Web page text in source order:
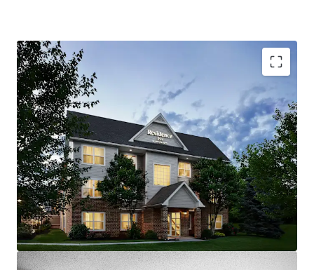
Resilient Lodging Market:
The Carlisle/Mechanicsburg
lodging market has consistently produced robust growth.
With a steady base of diverse demand generators, the
market has performed well in recent cycles.
Offered at a Discount in High Barriers to Entry Market:
The acquisition of the Hotel represents an opportunity
for investors to acquire an upscale extended-stay Hotel at
pricing below replacement cost. The cost to develop
select-service hotels has increased significantly in recent
years and the area immediately surrounding State